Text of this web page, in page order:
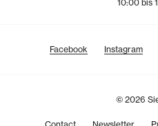
10:00 bis
Facebook Instagram
© 2026